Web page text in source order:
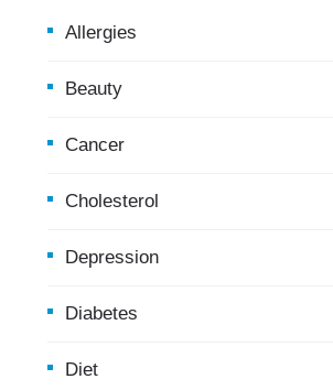
Allergies
Beauty
Cancer
Cholesterol
Depression
Diabetes
Diet